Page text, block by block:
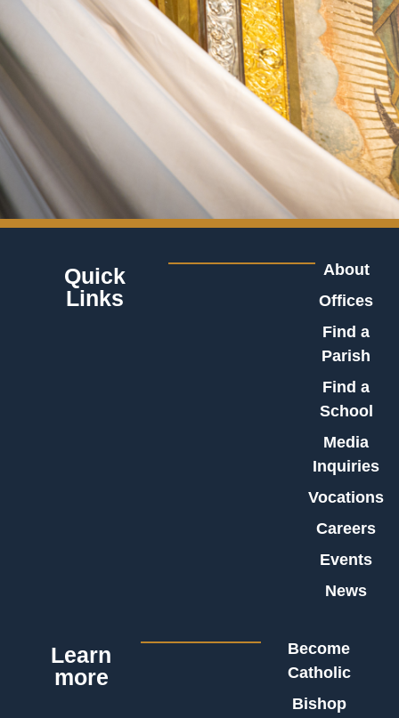
Quick
Links
About
Offices
Find a
Parish
Find a
School
Media
Inquiries
Vocations
Careers
Events
News
Learn
more
Become
Catholic
Bishop